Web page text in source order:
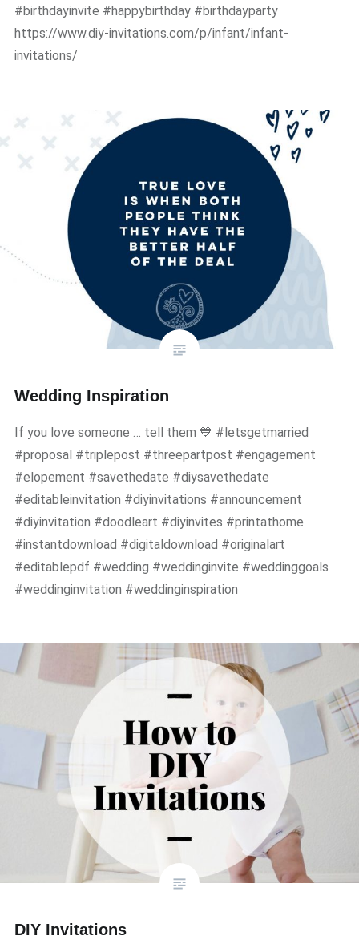
#birthdayinvite #happybirthday #birthdayparty
https://www.diy-invitations.com/p/infant/infant-
invitations/
Wedding Inspiration
If you love someone … tell them 💙 #letsgetmarried
#proposal #triplepost #threepartpost #engagement
#elopement #savethedate #diysavethedate
#editableinvitation #diyinvitations #announcement
#diyinvitation #doodleart #diyinvites #printathome
#instantdownload #digitaldownload #originalart
#editablepdf #wedding #weddinginvite #weddinggoals
#weddinginvitation #weddinginspiration
DIY Invitations